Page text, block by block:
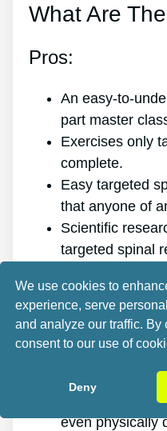
What Are
Pros:
An easy-to-
part master
Exercises only
complete.
Easy targeted
that anyone of
Scientific
targeted spinal
It eliminates the
It gives you
It promotes
It allows you to
even physically
We use cookies to
experience, serve
and analyze our traffic.
consent to our use of
Deny